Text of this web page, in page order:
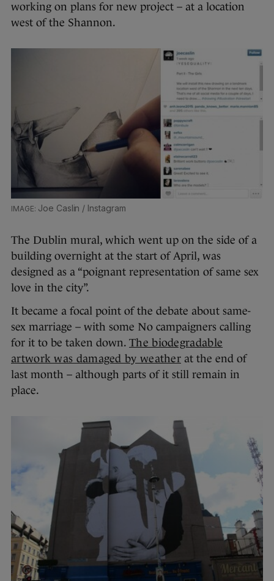
working on plans for new project – at a location
west of the Shannon.
Joe Caslin / Instagram
The Dublin mural, which went up on the side of a
building overnight at the start of April, was
designed as a “poignant representation of same sex
love in the city”.
It became a focal point of the debate about same-
sex marriage – with some No campaigners calling
for it to be taken down. The biodegradable
artwork was damaged by weather at the end of
last month – although parts of it still remain in
place.